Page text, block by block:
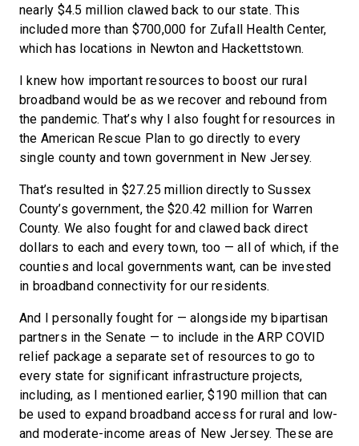
nearly $4.5 million clawed back to our state. This
included more than $700,000 for Zufall Health Center,
which has locations in Newton and Hackettstown.
I knew how important resources to boost our rural
broadband would be as we recover and rebound from
the pandemic. That’s why I also fought for resources in
the American Rescue Plan to go directly to every
single county and town government in New Jersey.
That’s resulted in $27.25 million directly to Sussex
County’s government, the $20.42 million for Warren
County. We also fought for and clawed back direct
dollars to each and every town, too — all of which, if the
counties and local governments want, can be invested
in broadband connectivity for our residents.
And I personally fought for — alongside my bipartisan
partners in the Senate — to include in the ARP COVID
relief package a separate set of resources to go to
every state for significant infrastructure projects,
including, as I mentioned earlier, $190 million that can
be used to expand broadband access for rural and low-
and moderate-income areas of New Jersey. These are